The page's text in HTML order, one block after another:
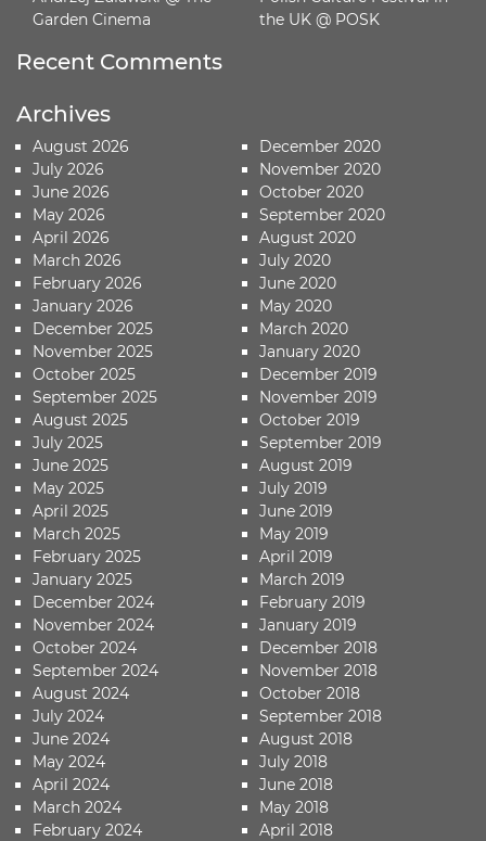
Garden Cinema
the UK @ POSK
Recent Comments
Archives
August 2026
July 2026
June 2026
May 2026
April 2026
March 2026
February 2026
January 2026
December 2025
November 2025
October 2025
September 2025
August 2025
July 2025
June 2025
May 2025
April 2025
March 2025
February 2025
January 2025
December 2024
November 2024
October 2024
September 2024
August 2024
July 2024
June 2024
May 2024
April 2024
March 2024
February 2024
December 2020
November 2020
October 2020
September 2020
August 2020
July 2020
June 2020
May 2020
March 2020
January 2020
December 2019
November 2019
October 2019
September 2019
August 2019
July 2019
June 2019
May 2019
April 2019
March 2019
February 2019
January 2019
December 2018
November 2018
October 2018
September 2018
August 2018
July 2018
June 2018
May 2018
April 2018